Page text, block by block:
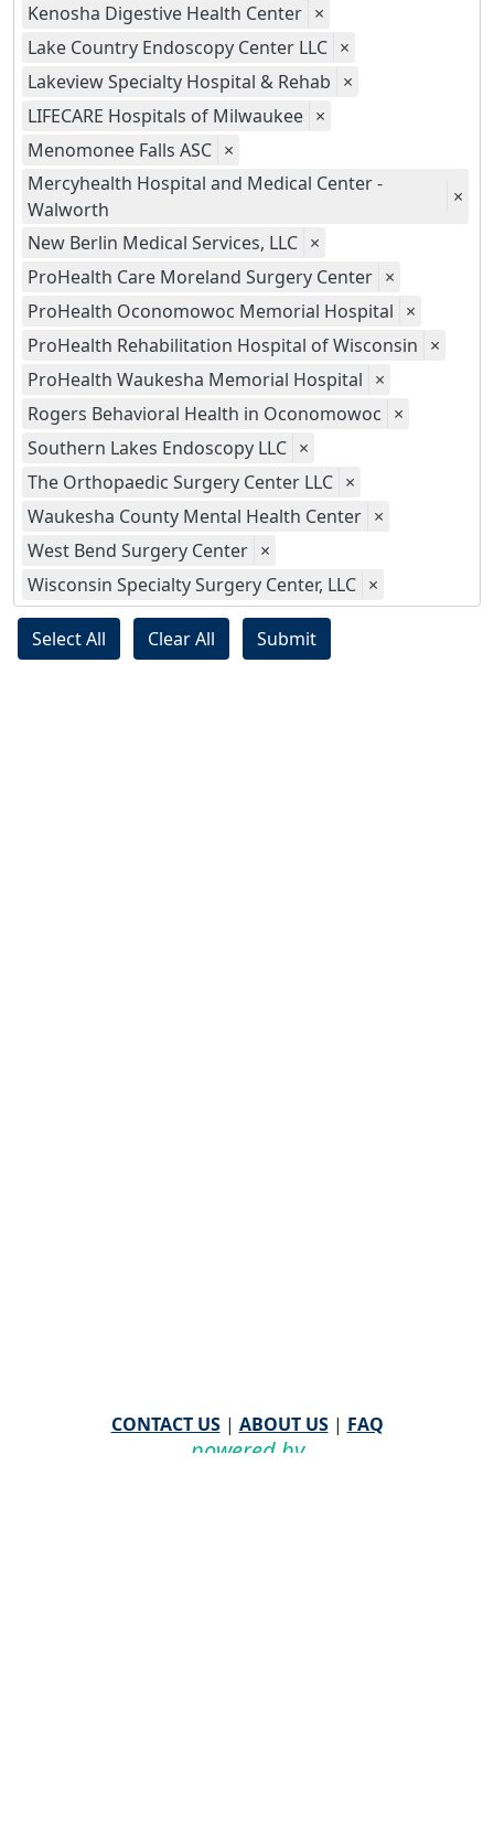
Kenosha Digestive Health Center ×
Lake Country Endoscopy Center LLC ×
Lakeview Specialty Hospital & Rehab ×
LIFECARE Hospitals of Milwaukee ×
Menomonee Falls ASC ×
Mercyhealth Hospital and Medical Center -
Walworth
×
New Berlin Medical Services, LLC ×
ProHealth Care Moreland Surgery Center ×
ProHealth Oconomowoc Memorial Hospital ×
ProHealth Rehabilitation Hospital of Wisconsin ×
ProHealth Waukesha Memorial Hospital ×
Rogers Behavioral Health in Oconomowoc ×
Southern Lakes Endoscopy LLC ×
The Orthopaedic Surgery Center LLC ×
Waukesha County Mental Health Center ×
West Bend Surgery Center ×
Wisconsin Specialty Surgery Center, LLC ×
Select All Clear All Submit
CONTACT US| ABOUT US| FAQ
powered by